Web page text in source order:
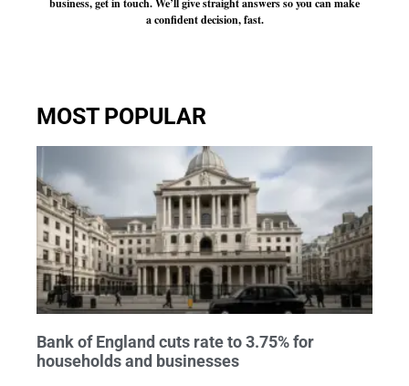
a confident decision, fast.
MOST POPULAR
Bank of England cuts rate to 3.75% for
households and businesses